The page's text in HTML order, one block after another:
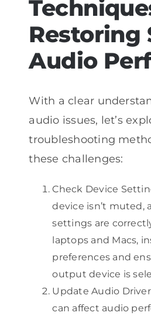
Restoring
Audio
With a clear
audio issues, let’s
troubleshooting
these challenges:
Check Device
device isn’t muted,
settings are
laptops and Macs,
preferences and
output device is
Update Audio
can affect audio